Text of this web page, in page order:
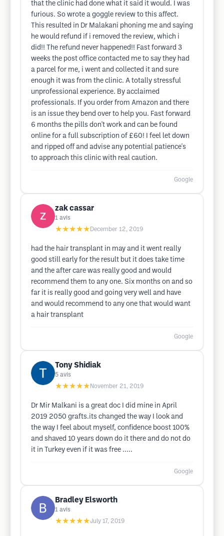
that the clinic had done what it said it would. I was
furious. So wrote a goggle review to this affect.
This resulted in Dr Malakani phoning me and saying
he would refund if i removed the review, which i
did!! The refund never happened!! Fast forward 3
weeks the post office contacted me to say they had
a parcel for me, i went and collected it and sure
enough it was from the clinic. A totally stressful
unprofessional experience. By acclaimed
professionals. If you order from Amazon and there
is an issue they bend over to help you. Fast forward
6 months the pills don't work and can be found
online for a full subscription of £60! I feel let down
and ripped off and advise any potential patience's
to approach this clinic with real caution.
Google
zak cassar
1 avis
★★★★★ December 12, 2019
had the hair transplant in may and it went really
good still early for the result but it does take time
and the after care was really good and would
recommend them to any one. Six months on and so
far it is really good and going very well and have
and would recommend to any one that would want
a hair transplant
Google
Tony Shidiak
5 avis
★★★★★ November 21, 2019
Dr Mir Malkani is a great doc I did mine in April
2019 2050 grafts.its changed the way I look and
the way I feel about myself, confidence boost 100%
and shaved 10 years down do it there and do not do
it in Turkey even if it was free .....
Google
Bradley Elsworth
1 avis
★★★★★July 17, 2019